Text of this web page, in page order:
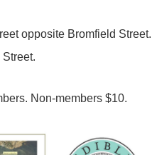
opposite Bromfield Street.
Non-members $10.